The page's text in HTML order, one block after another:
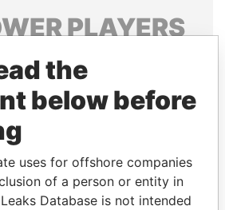
PLAYERS
connections of world leaders,
relatives and associates.
Papers
the
below before
uses for offshore companies
of a person or entity in
Database is not intended